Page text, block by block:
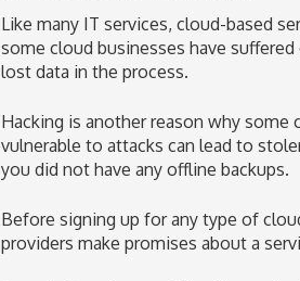
Like many IT services, cloud-based
some cloud businesses have
lost data in the process.
Hacking is another reason why some
vulnerable to attacks can lead to
you did not have any offline backups.
Before signing up for any type of
providers make promises about a